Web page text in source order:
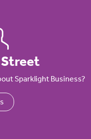
Sparklight Business?